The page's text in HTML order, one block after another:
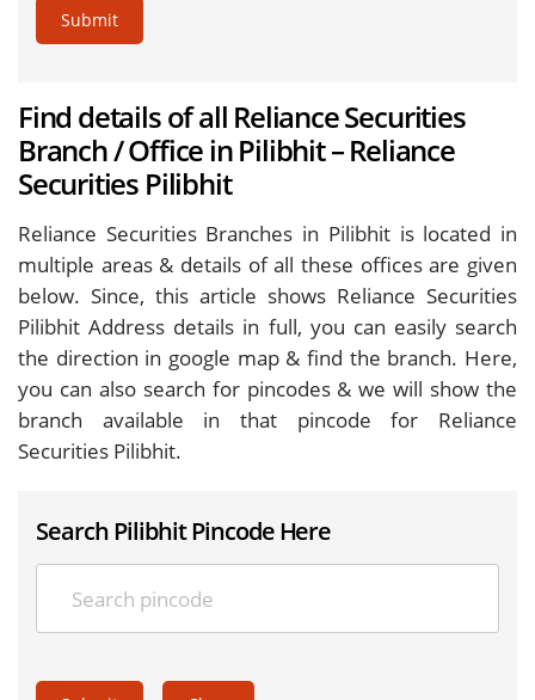
Submit
Find details of all Reliance Securities
Branch / Office in Pilibhit – Reliance
Securities Pilibhit
Reliance Securities Branches in Pilibhit is located in
multiple areas & details of all these offices are given
below. Since, this article shows Reliance Securities
Pilibhit Address details in full, you can easily search
the direction in google map & find the branch. Here,
you can also search for pincodes & we will show the
branch available in that pincode for Reliance
Securities Pilibhit.
Search Pilibhit Pincode Here